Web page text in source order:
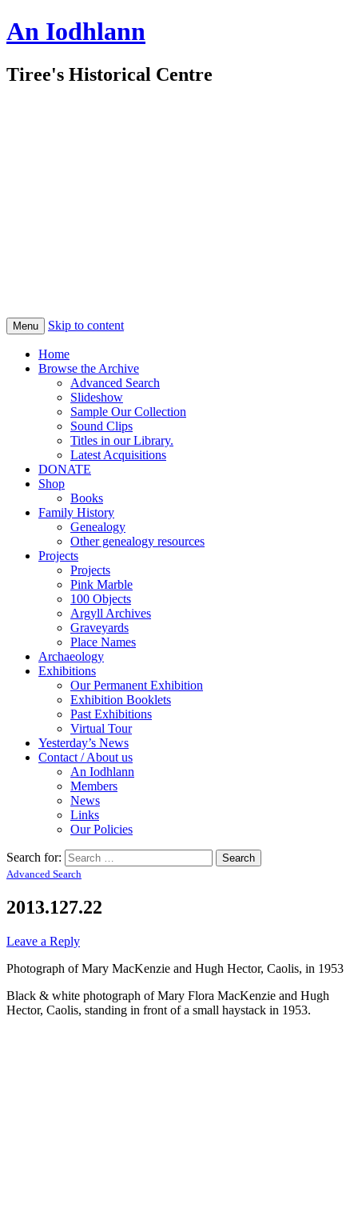
An Iodhlann
Tiree's Historical Centre
Menu Skip to content
Home
Browse the Archive
Advanced Search
Slideshow
Sample Our Collection
Sound Clips
Titles in our Library.
Latest Acquisitions
DONATE
Shop
Books
Family History
Genealogy
Other genealogy resources
Projects
Projects
Pink Marble
100 Objects
Argyll Archives
Graveyards
Place Names
Archaeology
Exhibitions
Our Permanent Exhibition
Exhibition Booklets
Past Exhibitions
Virtual Tour
Yesterday’s News
Contact / About us
An Iodhlann
Members
News
Links
Our Policies
Search for:
Advanced Search
2013.127.22
Leave a Reply
Photograph of Mary MacKenzie and Hugh Hector, Caolis, in 1953
Black & white photograph of Mary Flora MacKenzie and Hugh
Hector, Caolis, standing in front of a small haystack in 1953.